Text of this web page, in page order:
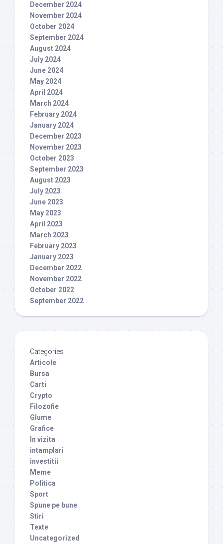
December 2024
November 2024
October 2024
September 2024
August 2024
July 2024
June 2024
May 2024
April 2024
March 2024
February 2024
January 2024
December 2023
November 2023
October 2023
September 2023
August 2023
July 2023
June 2023
May 2023
April 2023
March 2023
February 2023
January 2023
December 2022
November 2022
October 2022
September 2022
Categories
Articole
Bursa
Carti
Crypto
Filozofie
Glume
Grafice
In vizita
intamplari
investitii
Meme
Politica
Sport
Spune pe bune
Stiri
Texte
Uncategorized